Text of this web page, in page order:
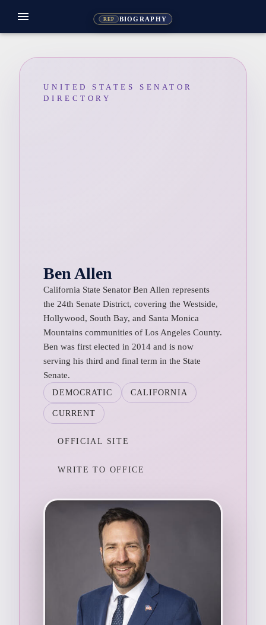
REP BIOGRAPHY
menu
UNITED STATES SENATOR
DIRECTORY
Ben Allen
California State Senator Ben Allen represents
the 24th Senate District, covering the Westside,
Hollywood, South Bay, and Santa Monica
Mountains communities of Los Angeles County.
Ben was first elected in 2014 and is now
serving his third and final term in the State
Senate.
DEMOCRATIC CALIFORNIA
CURRENT
OFFICIAL SITE
WRITE TO OFFICE